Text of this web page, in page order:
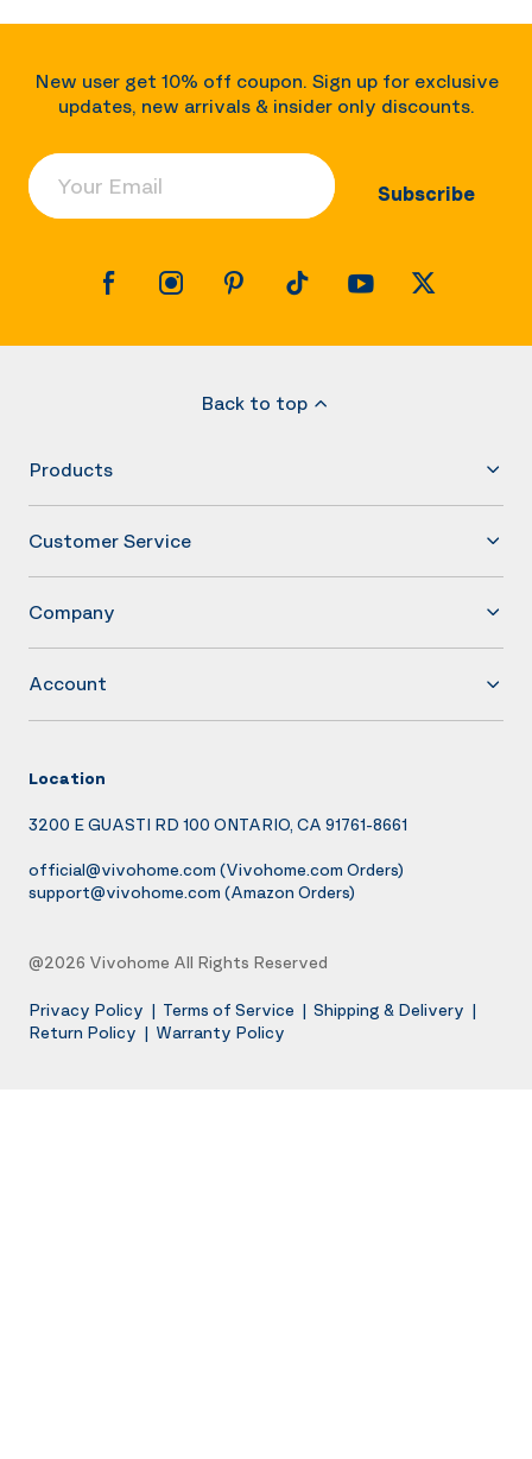
New user get 10% off coupon. Sign up for exclusive
updates, new arrivals & insider only discounts.
Your Email
Subscribe
Back to top
Products
Customer Service
Company
Account
Location
3200 E GUASTI RD 100 ONTARIO, CA 91761-8661
official@vivohome.com (Vivohome.com Orders)
support@vivohome.com (Amazon Orders)
@2026 Vivohome All Rights Reserved
Privacy Policy | Terms of Service | Shipping & Delivery |
Return Policy | Warranty Policy